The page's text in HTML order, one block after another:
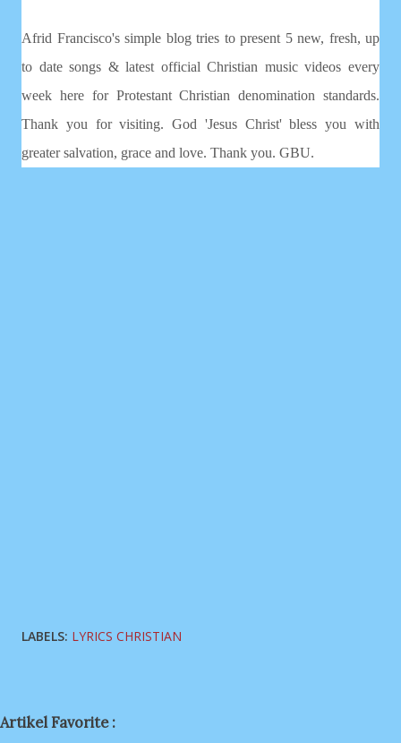
Afrid Francisco's simple blog tries to present 5 new, fresh, up
to date songs & latest official Christian music videos every
week here for Protestant Christian denomination standards.
Thank you for visiting. God 'Jesus Christ' bless you with
greater salvation, grace and love. Thank you. GBU.
LABELS: LYRICS CHRISTIAN
Artikel Favorite :